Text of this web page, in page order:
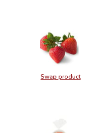
Swap product
Swap
1 Lb
Prepacked - 1 Lb